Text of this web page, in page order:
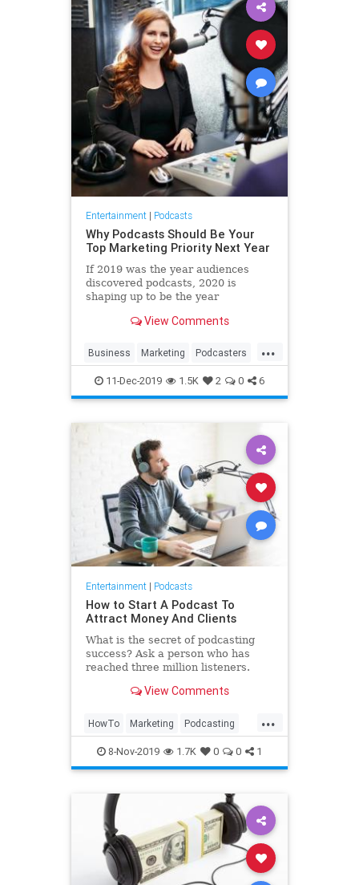
Entertainment| Podcasts
Why Podcasts Should Be Your
Top Marketing Priority Next Year
If 2019 was the year audiences
discovered podcasts, 2020 is
shaping up to be the year
View Comments
...
Business Marketing Podcasters
Podcasting Podcasts
11-Dec-2019 1.5K 2 0 6
Entertainment| Podcasts
How to Start A Podcast To
Attract Money And Clients
What is the secret of podcasting
success? Ask a person who has
reached three million listeners.
View Comments
...
HowTo Marketing Podcasting
Podcasts
8-Nov-2019 1.7K 0 0 1